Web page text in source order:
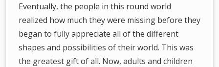
Eventually, the people in this round world
realized how much they were missing before they
began to fully appreciate all of the different
shapes and possibilities of their world. This was
the greatest gift of all. Now, adults and children